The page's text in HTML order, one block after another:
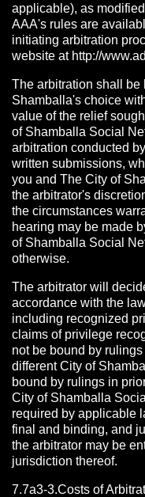
applicable), as
AAA's rules are
initiating arbitration
website at http://
The arbitration shall be
Shamballa's choice
value of the relief
of Shamballa Social
arbitration conducted
written submissions,
you and The City of
the arbitrator's
the circumstances
hearing may be made
of Shamballa Social
otherwise.
The arbitrator will
accordance with the
including recognized
claims of privilege
not be bound by
different City of
bound by rulings in
City of Shamballa
required by applicable
final and binding, and
the arbitrator may be
jurisdiction thereof.
7.7a3-3.Costs of